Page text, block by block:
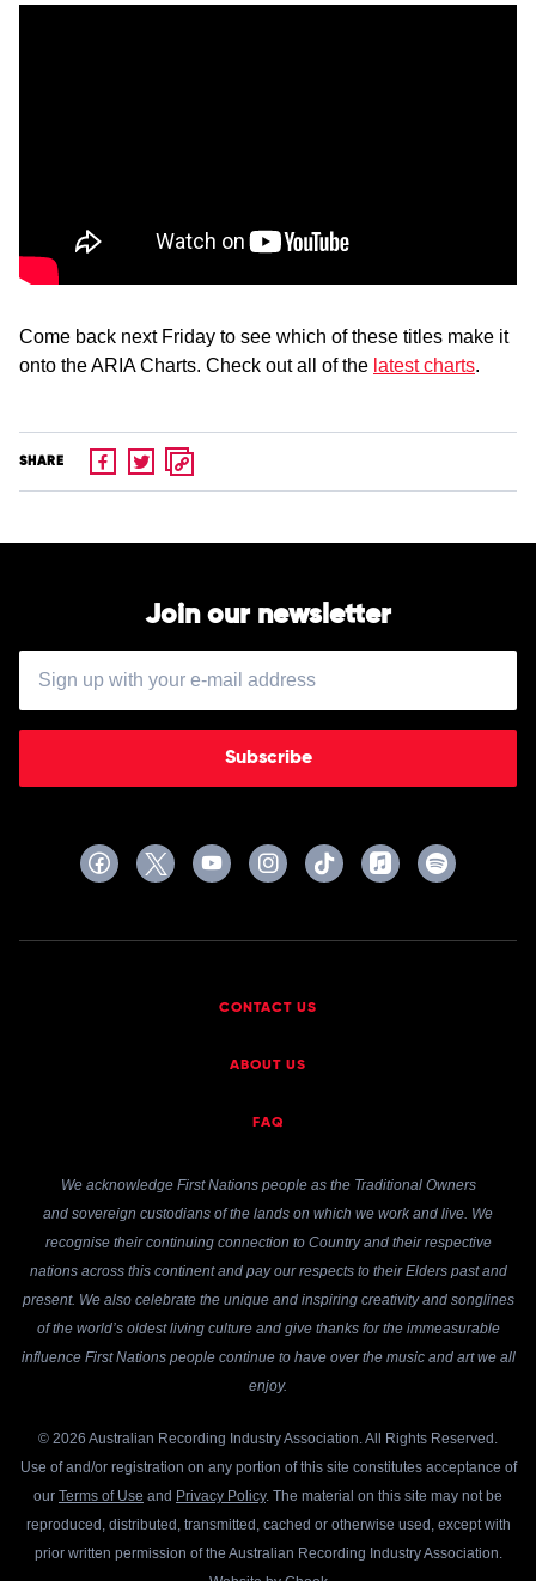
Come back next Friday to see which of these titles make it
onto the ARIA Charts. Check out all of the latest charts.
SHARE
Join our newsletter
Subscribe
CONTACT US
ABOUT US
FAQ
We acknowledge First Nations people as the Traditional Owners
and sovereign custodians of the lands on which we work and live. We
recognise their continuing connection to Country and their respective
nations across this continent and pay our respects to their Elders past and
present. We also celebrate the unique and inspiring creativity and songlines
of the world’s oldest living culture and give thanks for the immeasurable
influence First Nations people continue to have over the music and art we all
enjoy.
© 2026 Australian Recording Industry Association. All Rights Reserved.
Use of and/or registration on any portion of this site constitutes acceptance of
our Terms of Use and Privacy Policy. The material on this site may not be
reproduced, distributed, transmitted, cached or otherwise used, except with
prior written permission of the Australian Recording Industry Association.